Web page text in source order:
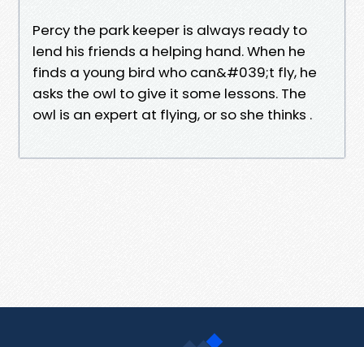
Percy the park keeper is always ready to
lend his friends a helping hand. When he
finds a young bird who can&#039;t fly, he
asks the owl to give it some lessons. The
owl is an expert at flying, or so she thinks .